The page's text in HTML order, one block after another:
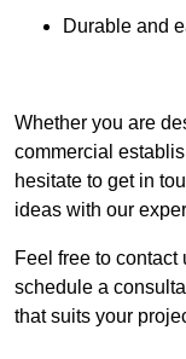
Durable and
Whether you are
commercial
hesitate to get in
ideas with our
Feel free to contact
schedule a
that suits your